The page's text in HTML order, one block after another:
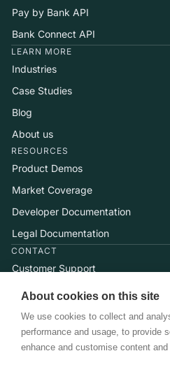
Pay by Bank API
Bank Connect API
LEARN MORE
Industries
Case Studies
Blog
About us
RESOURCES
Product Demos
Market Coverage
Developer Documentation
Legal Documentation
CONTACT
Customer Support
Help Center
Talk to Sales
About cookies on this site
We use cookies to collect and
performance and usage, to provide
enhance and customise content